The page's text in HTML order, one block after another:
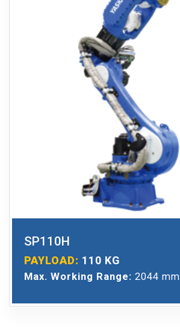
SP110H
PAYLOAD: 110 KG
Max. Working Range: 2044 mm